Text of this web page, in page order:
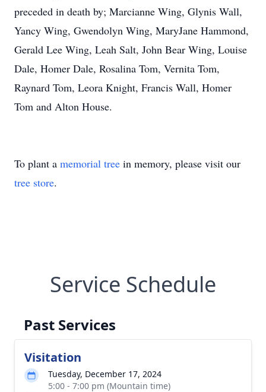
preceded in death by; Marcianne Wing, Glynis Wall,
Yancy Wing, Gwendolyn Wing, MaryJane Hammond,
Gerald Lee Wing, Leah Salt, John Bear Wing, Louise
Dale, Homer Dale, Rosalina Tom, Vernita Tom,
Raynard Tom, Leora Knight, Francis Wall, Homer
Tom and Alton House.
To plant a memorial tree in memory, please visit our
tree store.
Service Schedule
Past Services
Visitation
Tuesday, December 17, 2024
5:00 - 7:00 pm (Mountain time)